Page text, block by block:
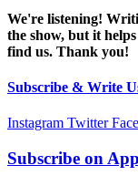
We're listening!
the show, but it
find us. Thank you!
Subscribe & Write
Instagram Twitter
Subscribe on